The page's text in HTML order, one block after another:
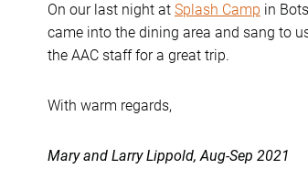
On our last night at Splash Camp in
came into the dining area and sang to
the AAC staff for a great trip.
With warm regards,
Mary and Larry Lippold, Aug-Sep 2021